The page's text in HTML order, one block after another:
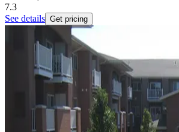
7.3
See details Get pricing